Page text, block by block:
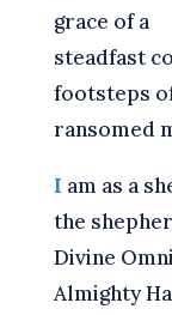
grace of a
steadfast
footsteps of
ransomed
I am as a
the
Divine
Almighty